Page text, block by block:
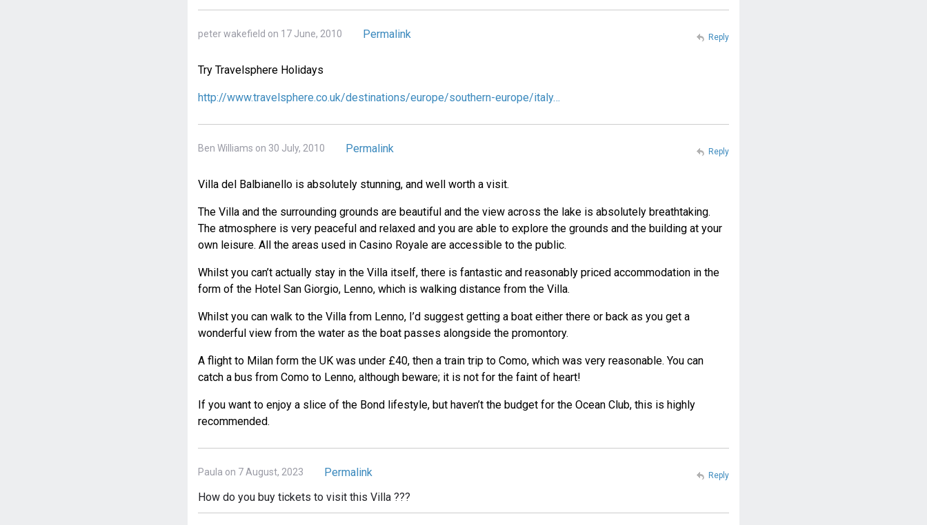
peter wakefield on 17 June, 2010 Permalink
Try Travelsphere Holidays
http://www.travelsphere.co.uk/destinations/europe/southern-europe/italy…
Reply
Ben Williams on 30 July, 2010 Permalink
Villa del Balbianello is absolutely stunning, and well worth a visit.
The Villa and the surrounding grounds are beautiful and the view across the lake is absolutely breathtaking.
The atmosphere is very peaceful and relaxed and you are able to explore the grounds and the building at your
own leisure. All the areas used in Casino Royale are accessible to the public.
Whilst you can’t actually stay in the Villa itself, there is fantastic and reasonably priced accommodation in the
form of the Hotel San Giorgio, Lenno, which is walking distance from the Villa.
Whilst you can walk to the Villa from Lenno, I’d suggest getting a boat either there or back as you get a
wonderful view from the water as the boat passes alongside the promontory.
A flight to Milan form the UK was under £40, then a train trip to Como, which was very reasonable. You can
catch a bus from Como to Lenno, although beware; it is not for the faint of heart!
If you want to enjoy a slice of the Bond lifestyle, but haven’t the budget for the Ocean Club, this is highly
recommended.
Reply
Paula on 7 August, 2023
Permalink
How do you buy tickets to visit this Villa ???
Reply